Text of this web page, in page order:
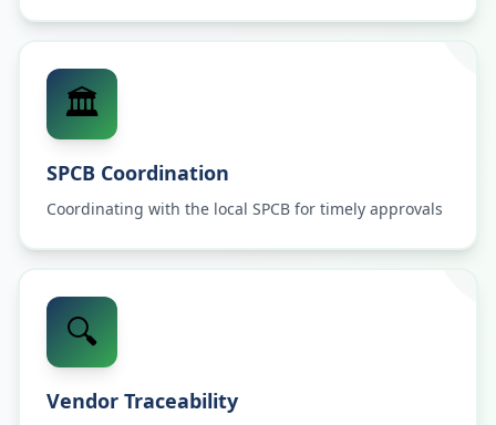
🏛️
SPCB Coordination
Coordinating with the local SPCB for timely approvals
🔍
Vendor Traceability